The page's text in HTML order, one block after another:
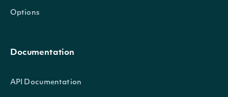
Options
Documentation
API Documentation